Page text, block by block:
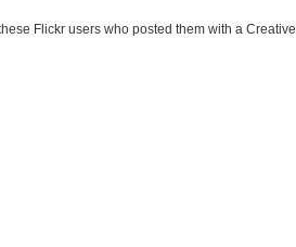
Flickr users who posted them with a Creative